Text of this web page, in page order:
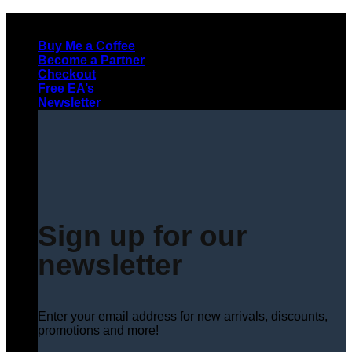
contentBuy Me a Coffee
Become a Partner
Checkout
Free EA’s
Newsletter
Sign up for our
newsletter
Enter your email address for new arrivals, discounts,
promotions and more!